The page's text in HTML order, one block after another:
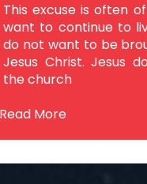
This excuse is often
want to continue to
do not want to be
Jesus Christ. Jesus
the church
Read More